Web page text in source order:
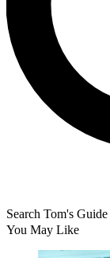
Search Tom's Guide
You May Like